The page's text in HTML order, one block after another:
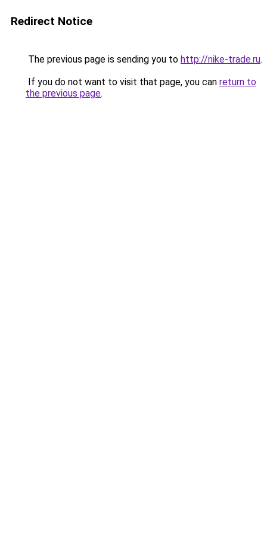
Redirect Notice
The previous page is sending you to http://nike-trade.ru.
If you do not want to visit that page, you can return to
the previous page.